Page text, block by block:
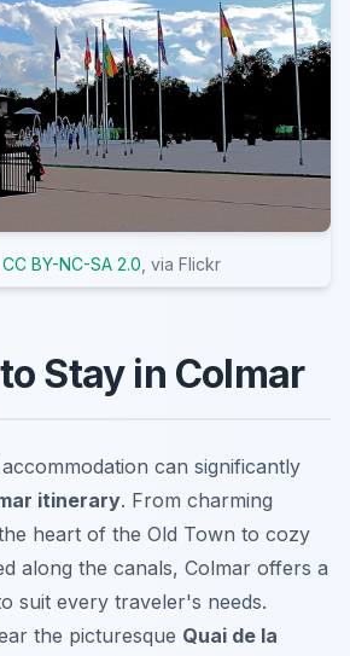
CC BY-NC-SA 2.0 , via Flickr
Stay in Colmar
can significantly
itinerary. From charming
heart of the Old Town to cozy
along the canals, Colmar offers a
suit every traveler's needs.
the picturesque Quai de la